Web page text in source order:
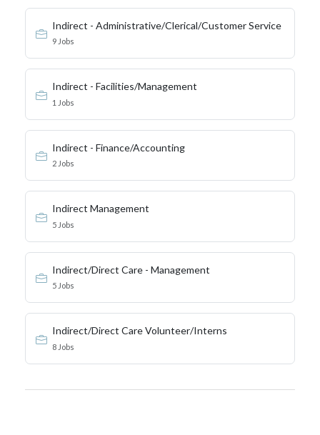
Indirect - Administrative/Clerical/Customer Service
9 Jobs
Indirect - Facilities/Management
1 Jobs
Indirect - Finance/Accounting
2 Jobs
Indirect Management
5 Jobs
Indirect/Direct Care - Management
5 Jobs
Indirect/Direct Care Volunteer/Interns
8 Jobs